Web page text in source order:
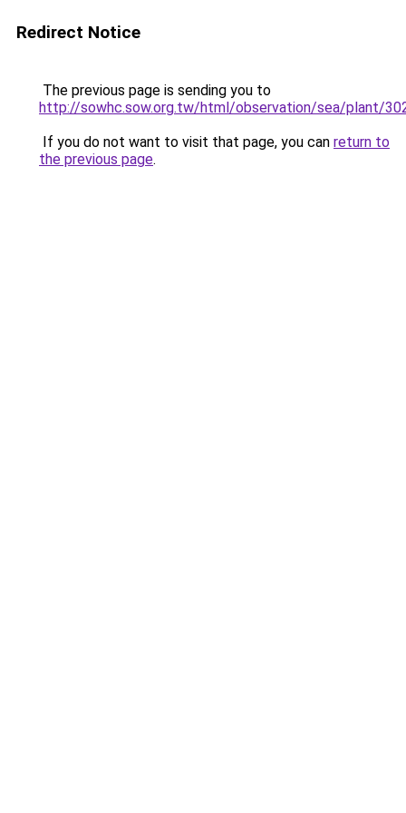
Redirect Notice
The previous page is sending you to
http://sowhc.sow.org.tw/html/observation/sea/plant/
If you do not want to visit that page, you can return to
the previous page.